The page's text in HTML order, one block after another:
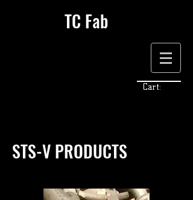
TC Fab
Cart:
STS-V PRODUCTS